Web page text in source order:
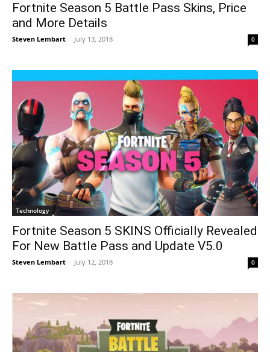
Fortnite Season 5 Battle Pass Skins, Price
and More Details
Steven Lembart - July 13, 2018 0
Technology
Fortnite Season 5 SKINS Officially Revealed
For New Battle Pass and Update V5.0
Steven Lembart - July 12, 2018 0